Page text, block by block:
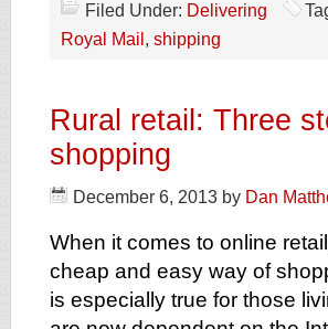
Filed Under: Delivering
Royal Mail , shipping
Rural retail: Three
shopping
December 6, 2013 by Dan
When it comes to online
cheap and easy way of
is especially true for those